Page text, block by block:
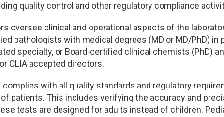
quality control and other regulatory compliance
oversee clinical and operational aspects of the
pathologists with medical degrees (MD or MD/PhD) in
specialty, or Board-certified clinical chemists (PhD)
CLIA accepted directors.
with all quality standards and regulatory
patients. This includes verifying the accuracy and
tests are designed for adults instead of children.